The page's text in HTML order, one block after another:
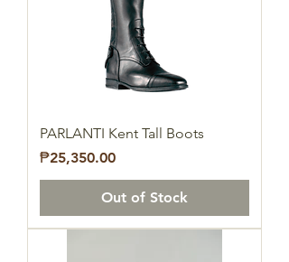
PARLANTI Kent Tall Boots
Price
₱25,350.00
Out of Stock